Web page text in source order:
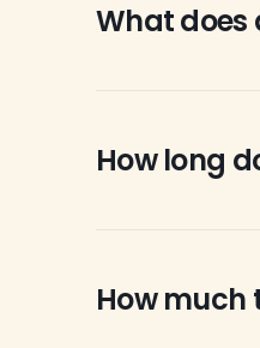
What does
crowns are
resin, while
How long
will last a
How much